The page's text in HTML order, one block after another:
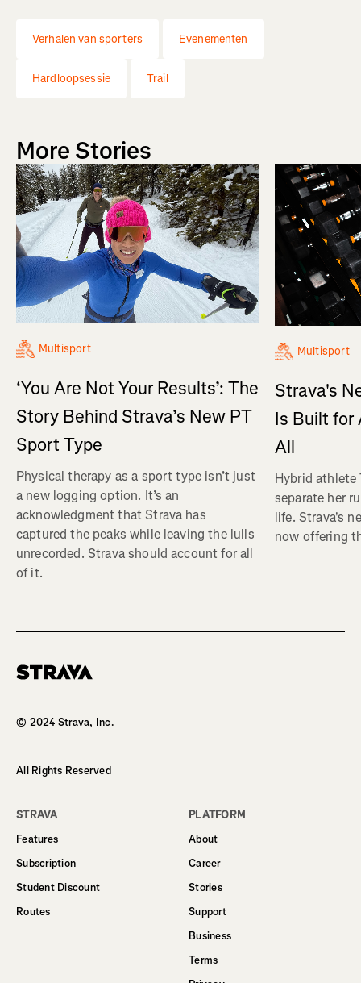
Verhalen van sporters Evenementen
Hardloopsessie Trail
More Stories
Multisport
‘You Are Not Your Results’: The
Story Behind Strava’s New PT
Sport Type
Physical therapy as a sport type isn’t just
a new logging option. It’s an
acknowledgment that Strava has
captured the peaks while leaving the lulls
unrecorded. Strava should account for all
of it.
Multisport
Strava's
Is Built for
All
Hybrid athlete
separate her
life. Strava's
now offering
© 2024 Strava, Inc.
All Rights Reserved
STRAVA
Features
Subscription
Student Discount
Routes
PLATFORM
About
Career
Stories
Support
Business
Terms